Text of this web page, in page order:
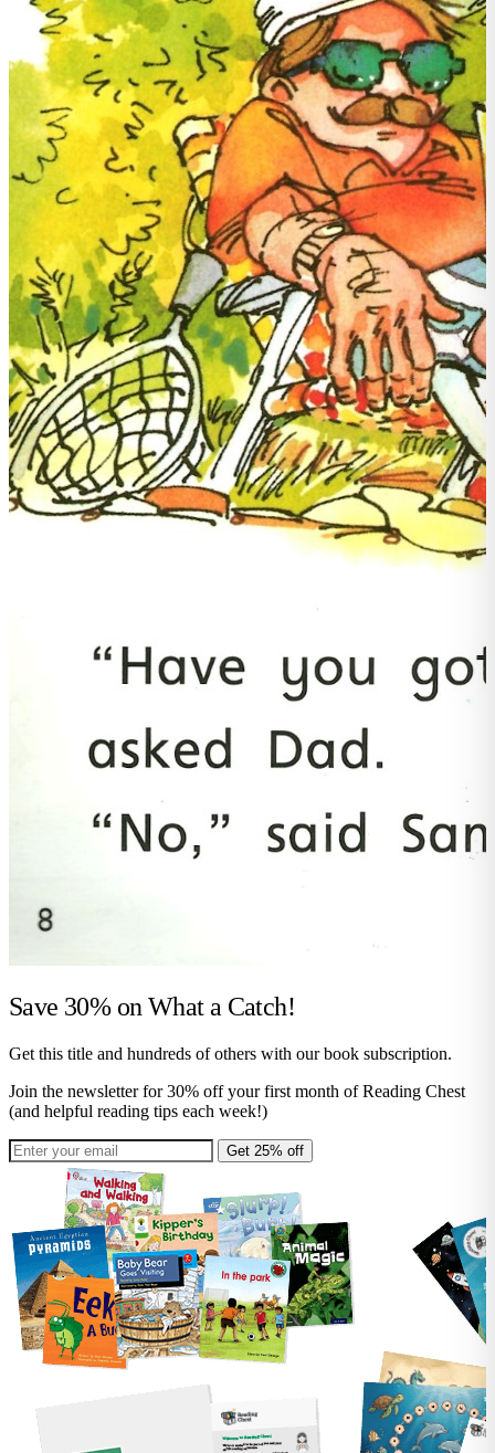
Save 30% onWhat a Catch!
Get this title and hundreds of others with our book subscription.
Join the newsletter for 30% off your first month of Reading Chest
(and helpful reading tips each week!)
Get 25% off